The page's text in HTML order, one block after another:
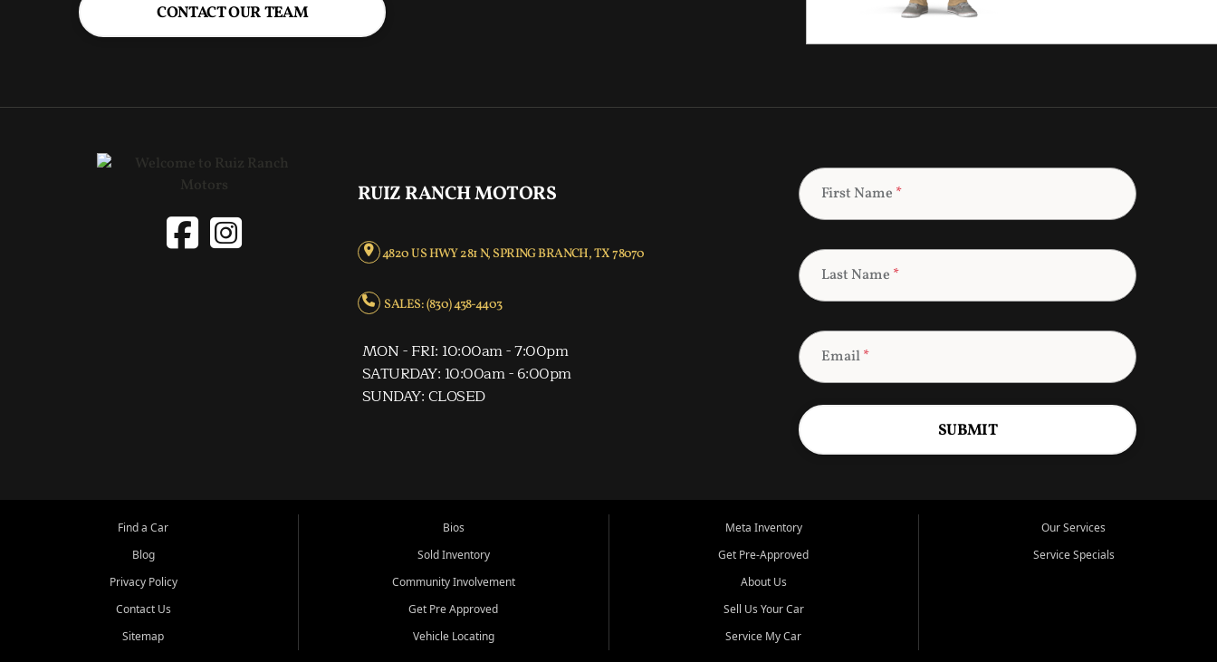
CONTACT OUR TEAM
RUIZ RANCH MOTORS
4820 US HWY 281 N, SPRING BRANCH, TX 78070
SALES: (830) 438-4403
MON - FRI: 10:00am - 7:00pm
SATURDAY: 10:00am - 6:00pm
SUNDAY: CLOSED
First Name *
Last Name *
Email*
SUBMIT
Find a Car
Blog
Privacy Policy
Contact Us
Sitemap
Bios
Sold Inventory
Community Involvement
Get Pre Approved
Vehicle Locating
Meta Inventory
Get Pre-Approved
About Us
Sell Us Your Car
Service My Car
Our Services
Service Specials